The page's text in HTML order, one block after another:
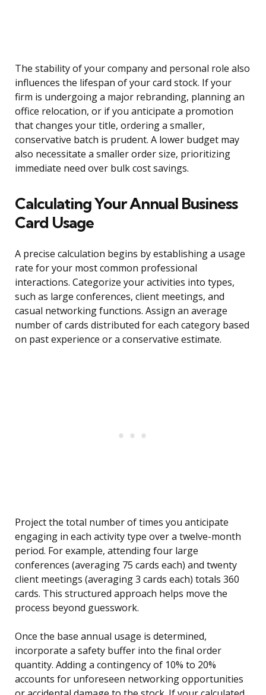
The stability of your company and personal role also
influences the lifespan of your card stock. If your
firm is undergoing a major rebranding, planning an
office relocation, or if you anticipate a promotion
that changes your title, ordering a smaller,
conservative batch is prudent. A lower budget may
also necessitate a smaller order size, prioritizing
immediate need over bulk cost savings.
Calculating Your Annual Business
Card Usage
A precise calculation begins by establishing a usage
rate for your most common professional
interactions. Categorize your activities into types,
such as large conferences, client meetings, and
casual networking functions. Assign an average
number of cards distributed for each category based
on past experience or a conservative estimate.
Project the total number of times you anticipate
engaging in each activity type over a twelve-month
period. For example, attending four large
conferences (averaging 75 cards each) and twenty
client meetings (averaging 3 cards each) totals 360
cards. This structured approach helps move the
process beyond guesswork.
Once the base annual usage is determined,
incorporate a safety buffer into the final order
quantity. Adding a contingency of 10% to 20%
accounts for unforeseen networking opportunities